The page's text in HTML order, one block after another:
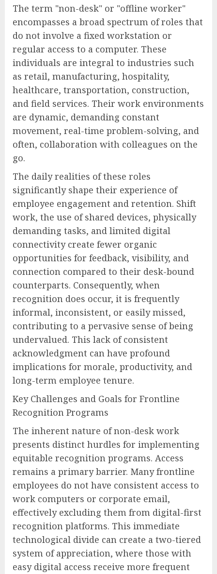
The term "non-desk" or "offline worker"
encompasses a broad spectrum of roles that
do not involve a fixed workstation or
regular access to a computer. These
individuals are integral to industries such
as retail, manufacturing, hospitality,
healthcare, transportation, construction,
and field services. Their work environments
are dynamic, demanding constant
movement, real-time problem-solving, and
often, collaboration with colleagues on the
go.
The daily realities of these roles
significantly shape their experience of
employee engagement and retention. Shift
work, the use of shared devices, physically
demanding tasks, and limited digital
connectivity create fewer organic
opportunities for feedback, visibility, and
connection compared to their desk-bound
counterparts. Consequently, when
recognition does occur, it is frequently
informal, inconsistent, or easily missed,
contributing to a pervasive sense of being
undervalued. This lack of consistent
acknowledgment can have profound
implications for morale, productivity, and
long-term employee tenure.
Key Challenges and Goals for Frontline
Recognition Programs
The inherent nature of non-desk work
presents distinct hurdles for implementing
equitable recognition programs. Access
remains a primary barrier. Many frontline
employees do not have consistent access to
work computers or corporate email,
effectively excluding them from digital-first
recognition platforms. This immediate
technological divide can create a two-tiered
system of appreciation, where those with
easy digital access receive more frequent